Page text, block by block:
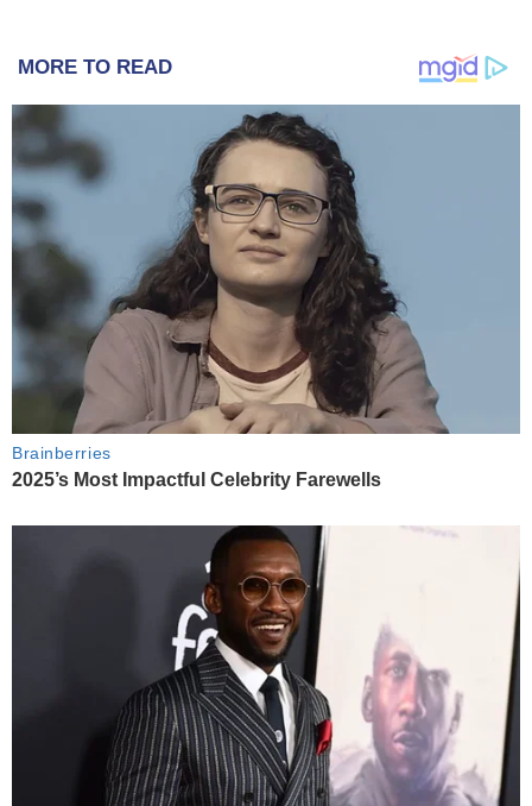
MORE TO READ
Brainberries
2025’s Most Impactful Celebrity Farewells